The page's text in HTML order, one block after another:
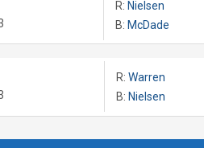
R: Nielsen
B: McDade
R: Warren
B: Nielsen